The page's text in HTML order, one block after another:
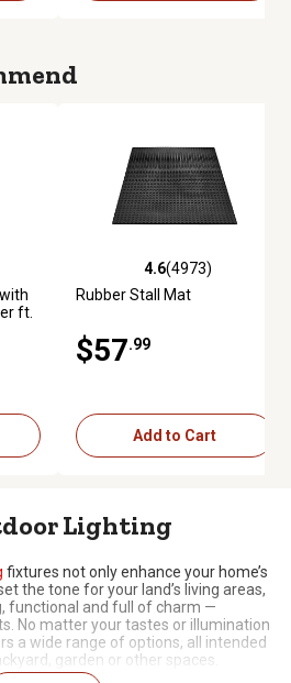
reviews
ft.
4.6 out of 5 stars with 4973
4.6(4973)
Rubber Stall Mat
$57.99
Add to Cart
Lighting
fixtures not only enhance your home’s
the tone for your land’s living areas,
functional and full of charm —
No matter your tastes or illumination
a wide range of options, all intended
garden or other spaces.